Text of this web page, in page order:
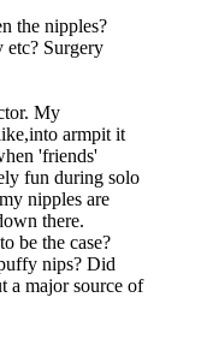
the nipples?
etc? Surgery
My
armpit it
'friends'
fun during solo
nipples are
there.
be the case?
nips? Did
a major source of